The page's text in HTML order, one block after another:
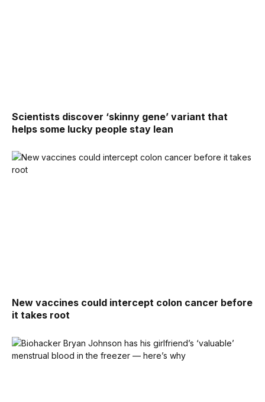
Scientists discover ‘skinny gene’ variant that
helps some lucky people stay lean
New vaccines could intercept colon cancer before
it takes root